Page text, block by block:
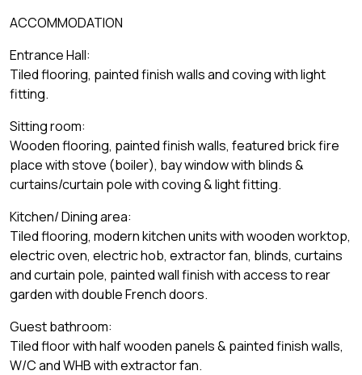
ACCOMMODATION
Entrance Hall:
Tiled flooring, painted finish walls and coving with light
fitting.
Sitting room:
Wooden flooring, painted finish walls, featured brick fire
place with stove (boiler), bay window with blinds &
curtains/curtain pole with coving & light fitting.
Kitchen/ Dining area:
Tiled flooring, modern kitchen units with wooden worktop,
electric oven, electric hob, extractor fan, blinds, curtains
and curtain pole, painted wall finish with access to rear
garden with double French doors.
Guest bathroom:
Tiled floor with half wooden panels & painted finish walls,
W/C and WHB with extractor fan.